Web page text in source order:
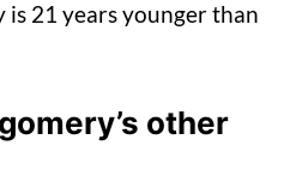
21 years younger than
other